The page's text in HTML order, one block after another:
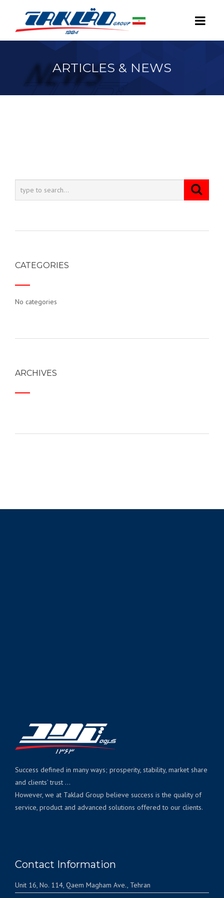
ARTICLES & NEWS
CATEGORIES
No categories
ARCHIVES
Success defined in many ways; prosperity, stability, market share
and clients’ trust ...
However, we at Taklad Group believe success is the quality of
service, product and advanced solutions offered to our clients.
Contact Information
Unit 16, No. 114, Qaem Magham Ave., Tehran